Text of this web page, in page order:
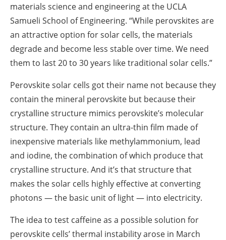
materials science and engineering at the UCLA
Samueli School of Engineering. “While perovskites are
an attractive option for solar cells, the materials
degrade and become less stable over time. We need
them to last 20 to 30 years like traditional solar cells.”
Perovskite solar cells got their name not because they
contain the mineral perovskite but because their
crystalline structure mimics perovskite’s molecular
structure. They contain an ultra-thin film made of
inexpensive materials like methylammonium, lead
and iodine, the combination of which produce that
crystalline structure. And it’s that structure that
makes the solar cells highly effective at converting
photons — the basic unit of light — into electricity.
The idea to test caffeine as a possible solution for
perovskite cells’ thermal instability arose in March